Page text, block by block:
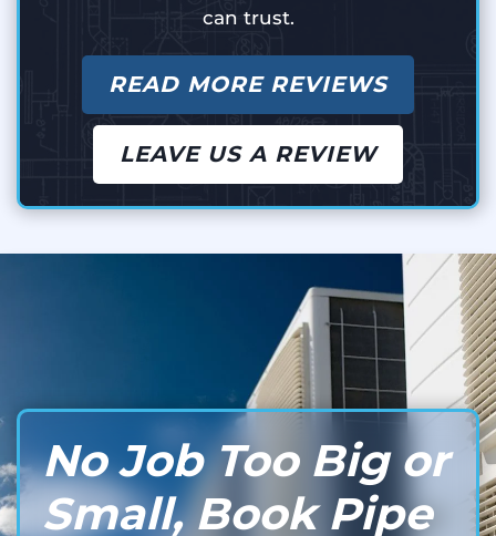
can trust.
READ MORE REVIEWS
LEAVE US A REVIEW
No Job Too Big or
Small, Book Pipe